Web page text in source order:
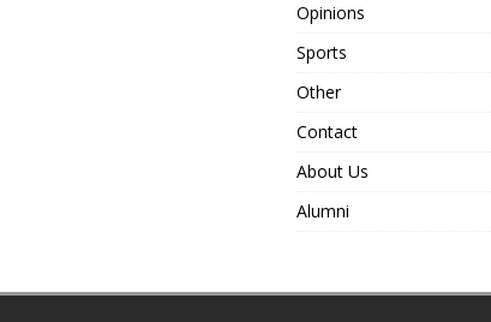
Opinions
Sports
Other
Contact
About Us
Alumni